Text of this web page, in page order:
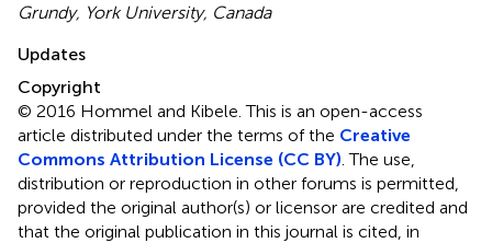
Grundy, York University, Canada
Updates
Copyright
© 2016 Hommel and Kibele.This is an open-access
article distributed under the terms of the Creative
Commons Attribution License (CC BY) . The use,
distribution or reproduction in other forums is permitted,
provided the original author(s) or licensor are credited and
that the original publication in this journal is cited, in